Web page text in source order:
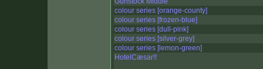
colour series [orange-county]
colour series [frozen-blue]
colour series [dull-pink]
colour series [silver-grey]
colour series [lemon-green]
HotelCæsar!!